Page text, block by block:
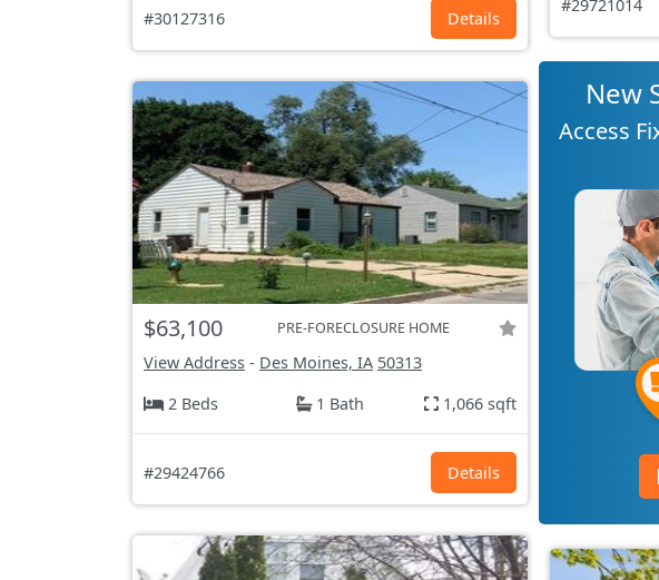
#30127316 Details
#29721014
$63,100 PRE-FORECLOSURE HOME
View Address - Des Moines, IA 50313
2 Beds
1 Bath 1,066 sqft
#29424766 Details
New
Access